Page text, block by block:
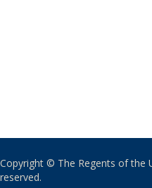
Copyright © The Regents of the
reserved.